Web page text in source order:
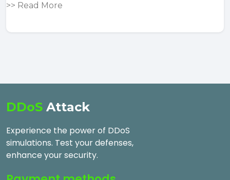
>> Read More
DDoS Attack
Experience the power of DDoS
simulations. Test your defenses,
enhance your security.